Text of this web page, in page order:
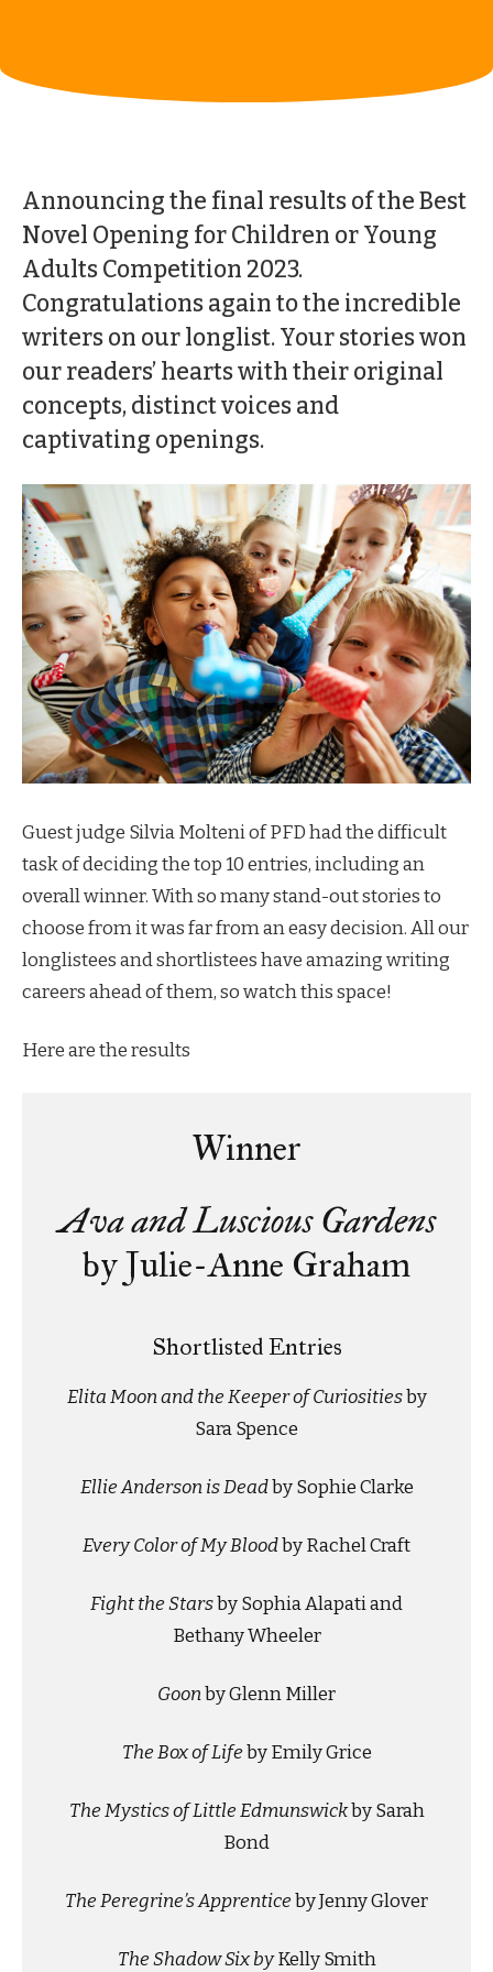
Announcing the final results of the Best
Novel Opening for Children or Young
Adults Competition 2023.
Congratulations again to the incredible
writers on our longlist. Your stories won
our readers’ hearts with their original
concepts, distinct voices and
captivating openings.
Guest judge Silvia Molteni of PFD had the difficult
task of deciding the top 10 entries, including an
overall winner. With so many stand-out stories to
choose from it was far from an easy decision. All our
longlistees and shortlistees have amazing writing
careers ahead of them, so watch this space!
Here are the results
Winner
Ava and Luscious Gardens
by Julie-Anne Graham
Shortlisted Entries
Elita Moon and the Keeper of Curiositiesby
Sara Spence
Ellie Anderson is Deadby Sophie Clarke
Every Color of My Bloodby Rachel Craft
Fight the Starsby Sophia Alapati and
Bethany Wheeler
Goonby Glenn Miller
The Box of Lifeby Emily Grice
The Mystics of Little Edmunswickby Sarah
Bond
The Peregrine’s Apprenticeby Jenny Glover
The Shadow Six byKelly Smith